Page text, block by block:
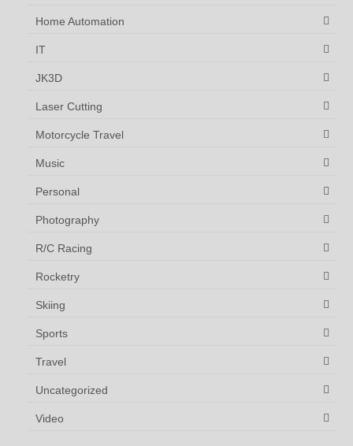
Home Automation
IT
JK3D
Laser Cutting
Motorcycle Travel
Music
Personal
Photography
R/C Racing
Rocketry
Skiing
Sports
Travel
Uncategorized
Video